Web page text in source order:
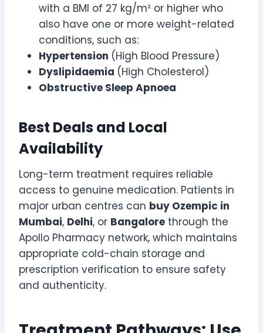
with a BMI of 27 kg/m² or higher who
also have one or more weight-related
conditions, such as:
Hypertension (High Blood Pressure)
Dyslipidaemia (High Cholesterol)
Obstructive Sleep Apnoea
Best Deals and Local
Availability
Long-term treatment requires reliable
access to genuine medication. Patients in
major urban centres can buy Ozempic in
Mumbai, Delhi, or Bangalore through the
Apollo Pharmacy network, which maintains
appropriate cold-chain storage and
prescription verification to ensure safety
and authenticity.